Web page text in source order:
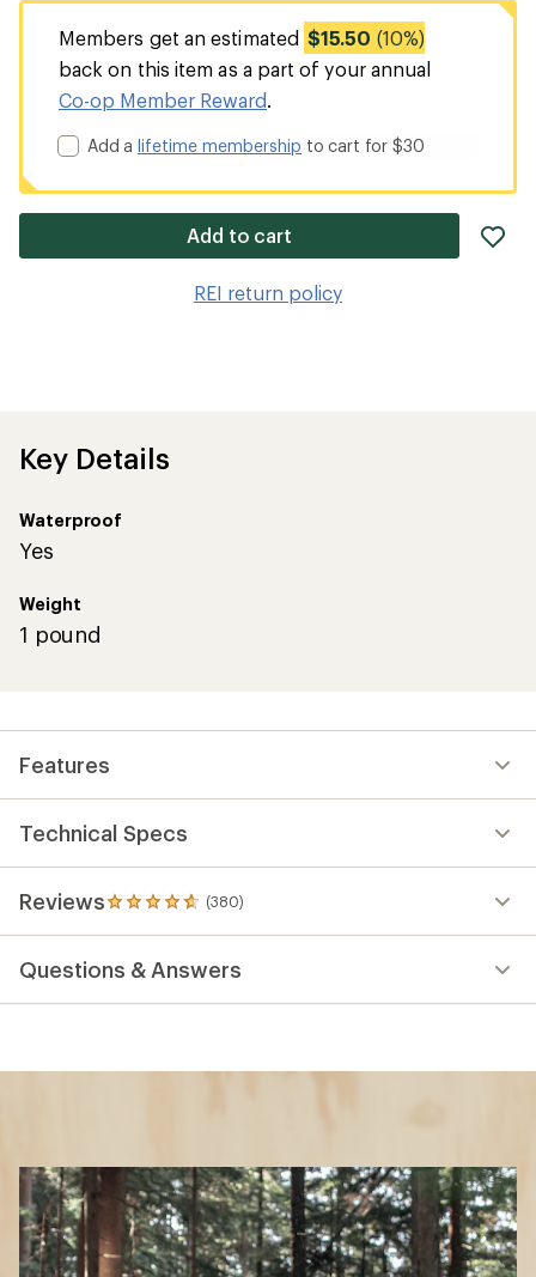
Members get an estimated $15.50 (10%)
back on this item as a part of your annual
Co-op Member Reward.
Add alifetime membership to cart for $30
Add to cart
REI return policy
Key Details
Waterproof
Yes
Weight
1 pound
Features
Technical Specs
Reviews (380)
380
reviews
an
Questions & Answers